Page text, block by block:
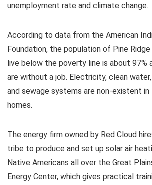
unemployment rate and climate change.
According to data from the American
Foundation, the population of Pine
live below the poverty line is about 97%
are without a job. Electricity, clean
and sewage systems are non-existent
homes.
The energy firm owned by Red Cloud
tribe to produce and set up solar air
Native Americans all over the Great
Energy Center, which gives practical